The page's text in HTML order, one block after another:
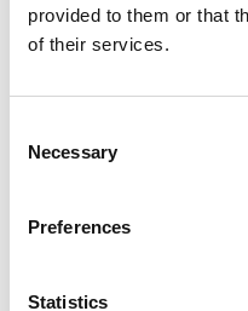
provided to them or that
of their services.
Selection
Necessary
Preferences
Statistics
SKU/UPC:
Get ready to elevate
experience with
canned cocktail that